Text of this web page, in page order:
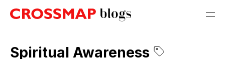
Spiritual Awareness